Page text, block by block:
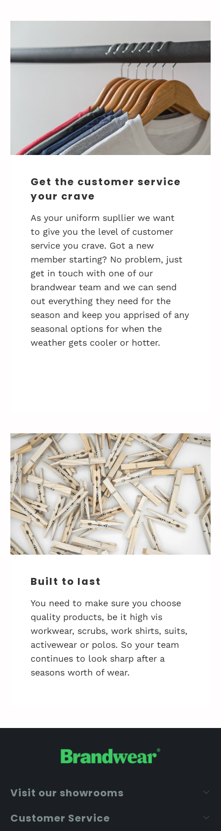
Get the customer service
your crave
As your uniform supllier we want
to give you the level of customer
service you crave. Got a new
member starting? No problem, just
get in touch with one of our
brandwear team and we can send
out everything they need for the
season and keep you apprised of any
seasonal options for when the
weather gets cooler or hotter.
Built to last
You need to make sure you choose
quality products, be it high vis
workwear, scrubs, work shirts, suits,
activewear or polos. So your team
continues to look sharp after a
seasons worth of wear.
Visit our showrooms
Customer Service